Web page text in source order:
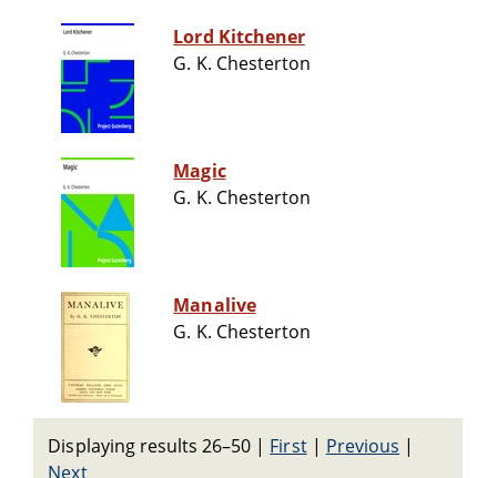
Lord Kitchener
G. K. Chesterton
Magic
G. K. Chesterton
Manalive
G. K. Chesterton
Displaying results 26–50 | First| Previous |
Next